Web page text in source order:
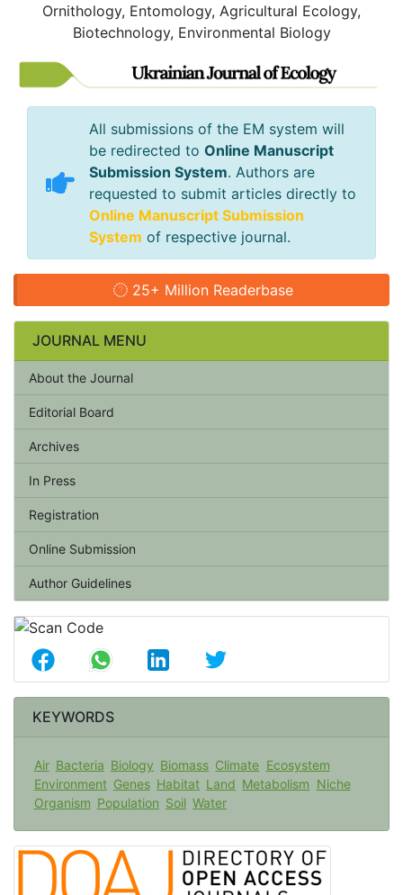
Ornithology, Entomology, Agricultural Ecology,
Biotechnology, Environmental Biology
All submissions of the EM system will
be redirected to Online Manuscript
Submission System. Authors are
requested to submit articles directly to
Online Manuscript Submission
System of respective journal.
25+ Million Readerbase
JOURNAL MENU
About the Journal
Editorial Board
Archives
In Press
Registration
Online Submission
Author Guidelines
KEYWORDS
Air Bacteria Biology Biomass Climate Ecosystem
Environment Genes Habitat Land Metabolism Niche
Organism Population Soil Water